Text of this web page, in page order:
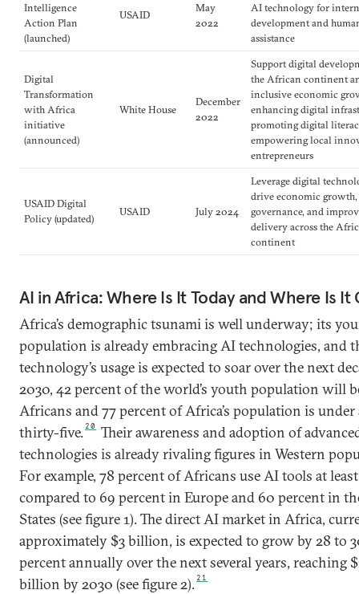
Intelligence
Action Plan
(launched)
USAID
May
2022
AI technology for
development and
assistance
Digital
Transformation
with Africa
initiative
(announced)
White House
December
2022
Support digital
the African continent
inclusive economic
enhancing digital
promoting digital
empowering local
entrepreneurs
USAID Digital
Policy (updated)
USAID July 2024
Leverage digital
drive economic growth,
governance, and
delivery across the
continent
AI in Africa: Where Is It Today and Where Is It
Africa’s demographic tsunami is well underway; its
population is already embracing AI technologies, and
technology’s usage is expected to soar over the next
2030, 42 percent of the world’s youth population will
Africans and 77 percent of Africa’s population is under
thirty-five. 20
Their awareness and adoption of
technologies is already rivaling figures in Western
For example, 78 percent of Africans use AI tools at
compared to 69 percent in Europe and 60 percent in
States (see figure 1). The direct AI market in Africa,
approximately $3 billion, is expected to grow by 28 to
percent annually over the next several years, reaching
billion by 2030 (see figure 2). 21